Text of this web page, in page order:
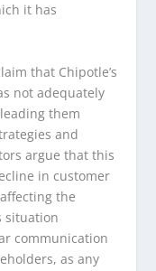
it has
that Chipotle’s
not adequately
them
and
argue that this
in customer
the
situation
communication
as any